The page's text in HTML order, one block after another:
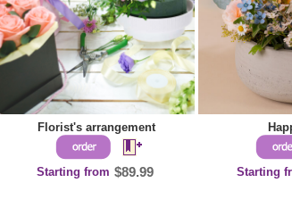
Florist's arrangement
Starting from $89.99 Starting